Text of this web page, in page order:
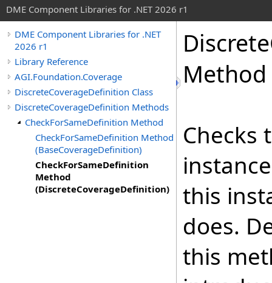
DME Component Libraries for .NET 2026 r1
DME Component Libraries for .NET
2026 r1
Library Reference
AGI.Foundation.Coverage
DiscreteCoverageDefinition Class
DiscreteCoverageDefinition Methods
CheckForSameDefinition Method
CheckForSameDefinition Method
(BaseCoverageDefinition)
CheckForSameDefinition
Method
(DiscreteCoverageDefinition)
Checks
this
does.
this